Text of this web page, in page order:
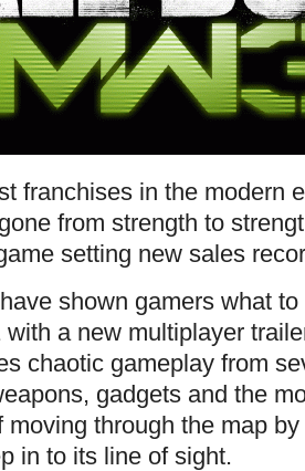
franchises in the modern
from strength to
setting new sales
shown gamers what
a new multiplayer
chaotic gameplay from
gadgets and the
moving through the map
in to its line of sight.